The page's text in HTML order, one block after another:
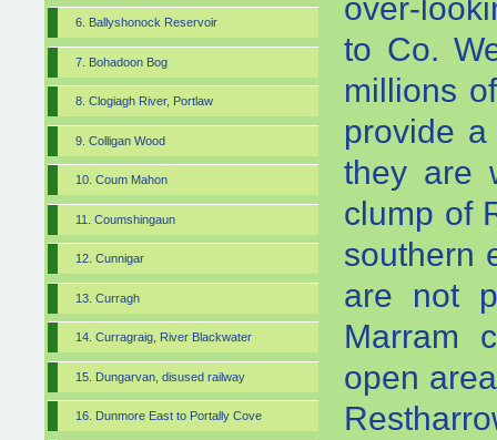
6. Ballyshonock Reservoir
7. Bohadoon Bog
8. Clogiagh River, Portlaw
9. Colligan Wood
10. Coum Mahon
11. Coumshingaun
12. Cunnigar
13. Curragh
14. Curragraig, River Blackwater
15. Dungarvan, disused railway
16. Dunmore East to Portally Cove
over-
to Co.
millions
provide
they are
clump of
southern
are not
Marram
open